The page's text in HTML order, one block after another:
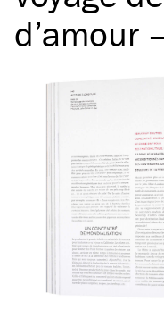
d’amour